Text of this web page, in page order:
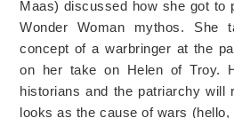
Maas) discussed how she got to
Wonder Woman mythos. She
concept of a warbringer at the
on her take on Helen of Troy.
historians and the patriarchy will
looks as the cause of wars